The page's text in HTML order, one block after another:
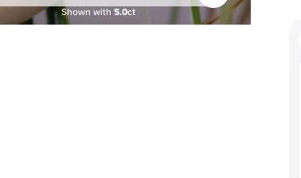
Shown with 5.0ct